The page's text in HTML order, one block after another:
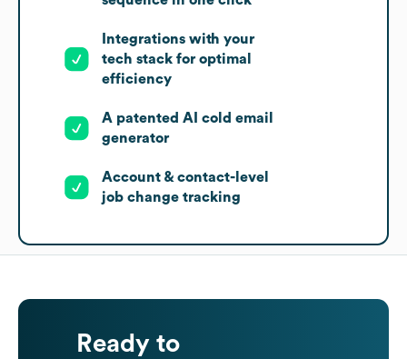
Integrations with your
tech stack for optimal
efficiency
A patented AI cold email
generator
Account & contact-level
job change tracking
Ready to